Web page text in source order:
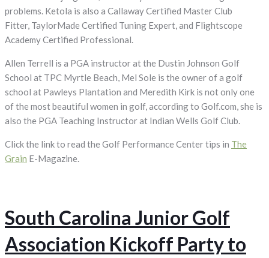
problems. Ketola is also a Callaway Certified Master Club
Fitter, TaylorMade Certified Tuning Expert, and Flightscope
Academy Certified Professional.
Allen Terrell is a PGA instructor at the Dustin Johnson Golf
School at TPC Myrtle Beach, Mel Sole is the owner of a golf
school at Pawleys Plantation and Meredith Kirk is not only one
of the most beautiful women in golf, according to Golf.com, she is
also the PGA Teaching Instructor at Indian Wells Golf Club.
Click the link to read the Golf Performance Center tips in The
Grain E-Magazine.
South Carolina Junior Golf
Association Kickoff Party to